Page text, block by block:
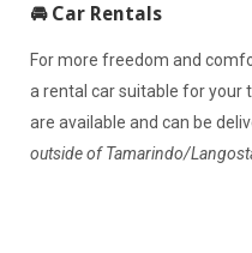
🚘 Car Rentals
For more freedom and
a rental car suitable for your
are available and can be
outside of Tamarindo/